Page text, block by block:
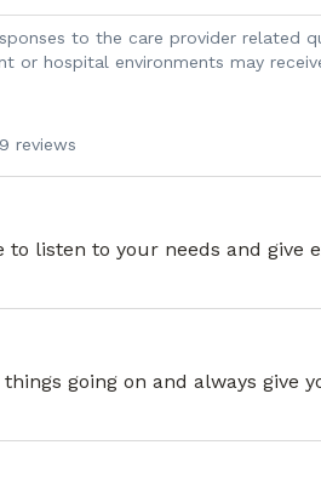
to the care provider related
hospital environments may
reviews
listen to your needs and give
going on and always give